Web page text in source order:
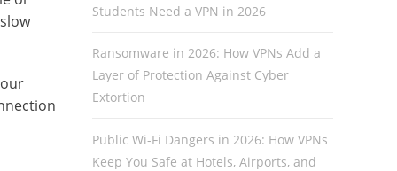
Students Need a VPN in 2026
Ransomware in 2026: How VPNs Add a
Layer of Protection Against Cyber
Extortion
Public Wi-Fi Dangers in 2026: How VPNs
Keep You Safe at Hotels, Airports, and